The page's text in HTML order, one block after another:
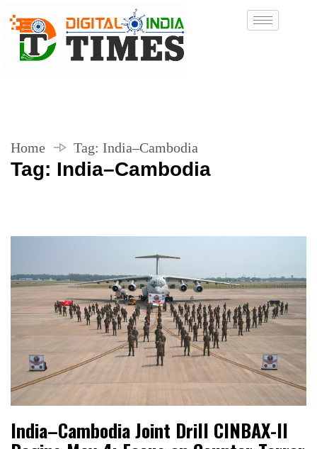
Home Tag: India–Cambodia
Tag: India–Cambodia
India–Cambodia Joint Drill CINBAX-II